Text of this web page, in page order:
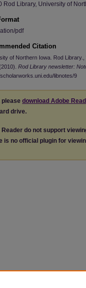
Rod Library, University of
pdf
Citation
of Northern Iowa. Rod
Rod Library newsletter:
libnotes/9
please download Adobe
drive.
do not support
is no official plugin for